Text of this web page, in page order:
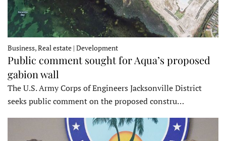
Business, Real estate | Development
Public comment sought for Aqua’s proposed
gabion wall
The U.S. Army Corps of Engineers Jacksonville District
seeks public comment on the proposed constru…